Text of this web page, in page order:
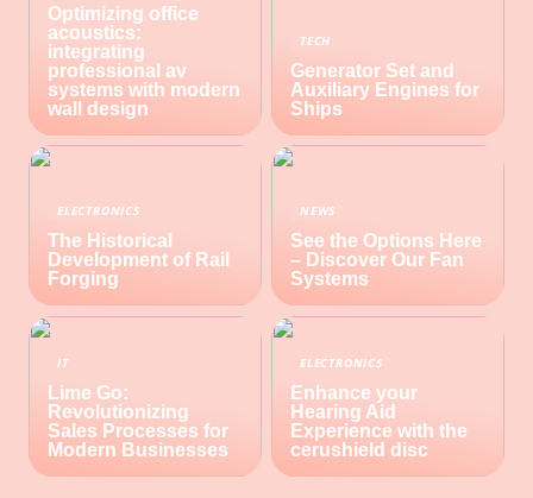
Optimizing office
acoustics:
integrating
professional av
systems with modern
wall design
TECH
Generator Set and
Auxiliary Engines for
Ships
ELECTRONICS
The Historical
Development of Rail
Forging
NEWS
See the Options Here
– Discover Our Fan
Systems
IT
Lime Go:
Revolutionizing
Sales Processes for
Modern Businesses
ELECTRONICS
Enhance your
Hearing Aid
Experience with the
cerushield disc